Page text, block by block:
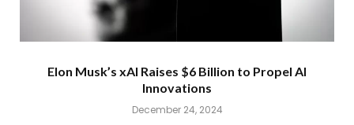
Elon Musk’s xAI Raises $6 Billion to Propel AI
Innovations
December 24, 2024